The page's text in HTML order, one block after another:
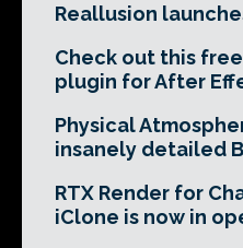
Reallusion
Check out this
plugin for After
Physical
insanely detailed
RTX Render for
iClone is now in